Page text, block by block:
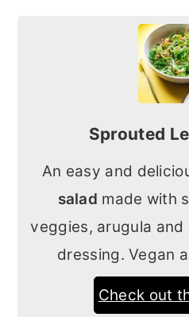
Sprouted
An easy and
salad made with
veggies, arugula and
dressing. Vegan
Check out